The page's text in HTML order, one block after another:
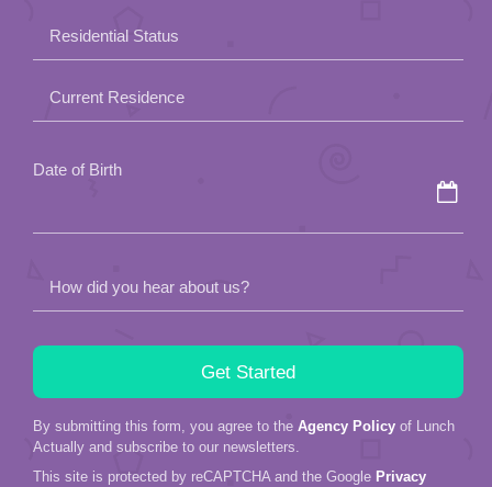
field
empty.
Residential Status
Current Residence
Date of Birth
How did you hear about us?
By submitting this form, you agree to the Agency Policy of Lunch
Actually and subscribe to our newsletters.
This site is protected by reCAPTCHA and the Google Privacy